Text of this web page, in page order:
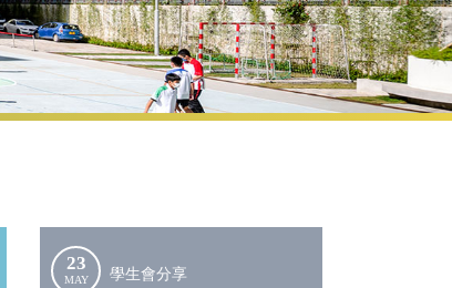
23
MAY 學生會分享